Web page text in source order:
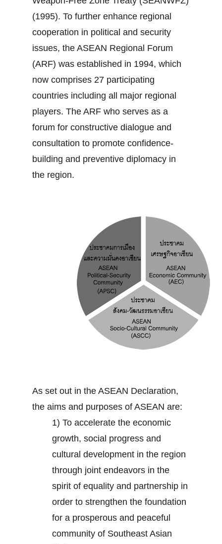
(1995). To further enhance regional
cooperation in political and security
issues, the ASEAN Regional Forum
(ARF) was established in 1994, which
now comprises 27 participating
countries including all major regional
players. The ARF who serves as a
forum for constructive dialogue and
consultation to promote confidence‐
building and preventive diplomacy in
the region.
As set out in the ASEAN Declaration,
the aims and purposes of ASEAN are:
1) To accelerate the economic
growth, social progress and
cultural development in the region
through joint endeavors in the
spirit of equality and partnership in
order to strengthen the foundation
for a prosperous and peaceful
community of Southeast Asian